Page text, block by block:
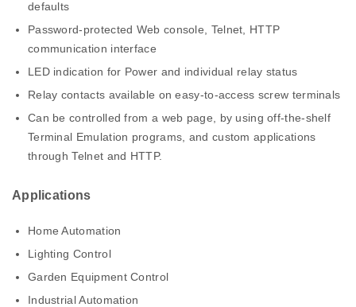
defaults
Password-protected Web console, Telnet, HTTP
communication interface
LED indication for Power and individual relay status
Relay contacts available on easy-to-access screw terminals
Can be controlled from a web page, by using off-the-shelf
Terminal Emulation programs, and custom applications
through Telnet and HTTP.
Applications
Home Automation
Lighting Control
Garden Equipment Control
Industrial Automation